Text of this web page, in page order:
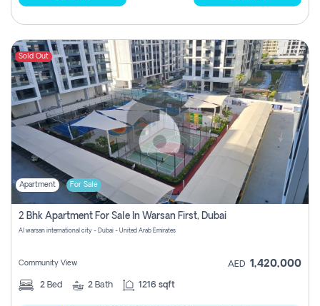
Sold Out
Apartment For Sale
2 Bhk Apartment For Sale In Warsan First, Dubai
Al warsan international city - Dubai - United Arab Emirates
Community View AED 1,420,000
2 Bed 2 Bath 1216 sqft